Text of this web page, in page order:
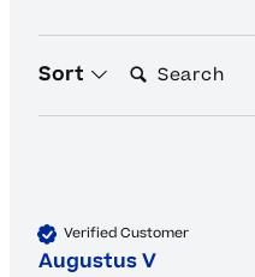
Sort Search:
Verified Customer
Augustus V